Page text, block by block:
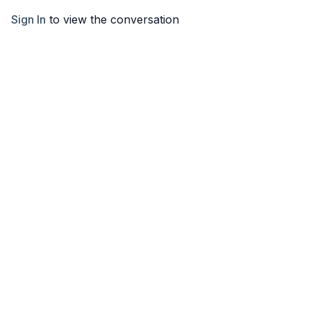
Sign In to view the conversation